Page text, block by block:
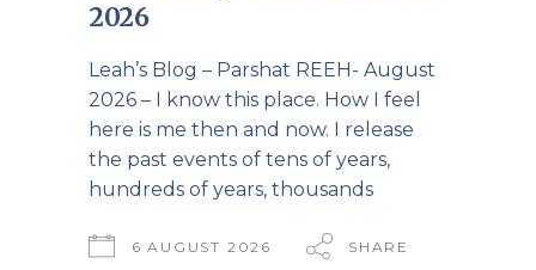
2026
Leah’s Blog – Parshat REEH- August
2026 – I know this place. How I feel
here is me then and now. I release
the past events of tens of years,
hundreds of years, thousands
6 AUGUST 2026 SHARE